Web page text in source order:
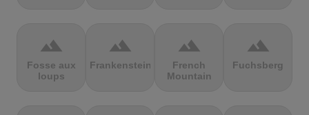
terrain
Fosse aux
loups
terrain
Frankenstein
terrain
French
Mountain
terrain
Fuchsberg